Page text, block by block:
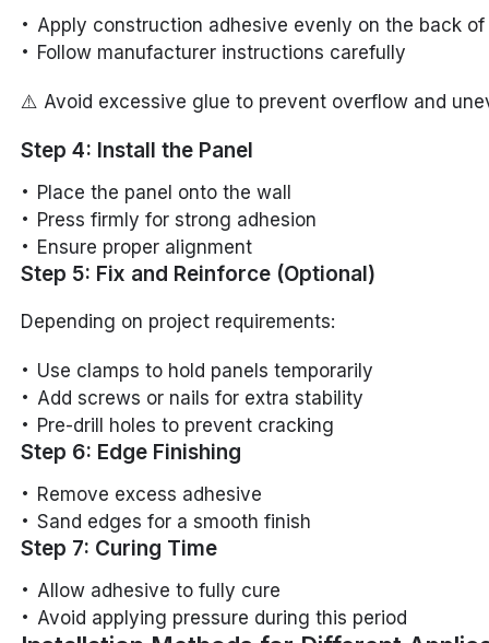
Apply construction adhesive evenly on the back
Follow manufacturer instructions carefully
⚠️ Avoid excessive glue to prevent overflow and
Step 4: Install the Panel
Place the panel onto the wall
Press firmly for strong adhesion
Ensure proper alignment
Step 5: Fix and Reinforce (Optional)
Depending on project requirements:
Use clamps to hold panels temporarily
Add screws or nails for extra stability
Pre-drill holes to prevent cracking
Step 6: Edge Finishing
Remove excess adhesive
Sand edges for a smooth finish
Step 7: Curing Time
Allow adhesive to fully cure
Avoid applying pressure during this period